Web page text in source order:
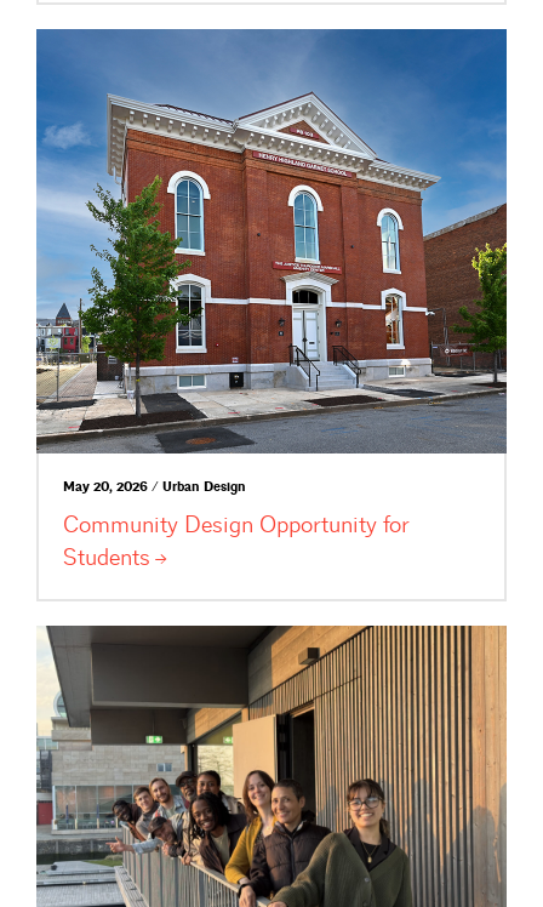
May 20, 2026 / Urban Design
Community Design Opportunity for
Students